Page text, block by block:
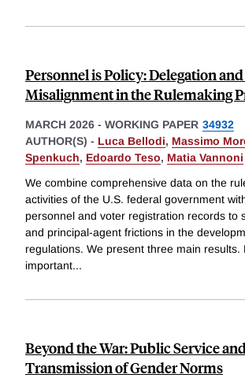
Personnel is Policy: Delegation
Misalignment in the Rulemaking
MARCH 2026 - WORKING PAPER 34932
AUTHOR(S) - Luca Bellodi, Massimo
Spenkuch, Edoardo Teso, Matia Vannoni
We combine comprehensive data on the
activities of the U.S. federal government
personnel and voter registration records to
and principal-agent frictions in the
regulations. We present three main results.
important...
Beyond the War: Public Service
Transmission of Gender Norms